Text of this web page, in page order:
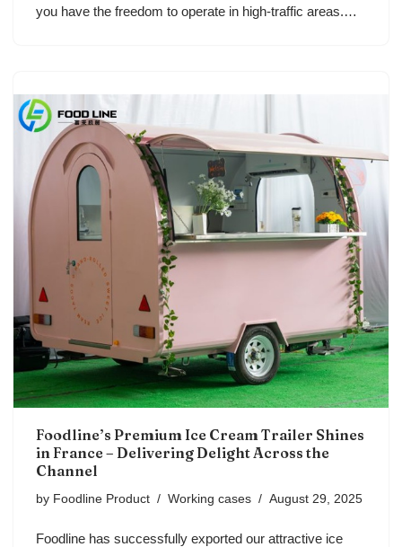
you have the freedom to operate in high-traffic areas.…
Foodline’s Premium Ice Cream Trailer Shines
in France – Delivering Delight Across the
Channel
by Foodline Product Working cases August 29, 2025
Foodline has successfully exported our attractive ice